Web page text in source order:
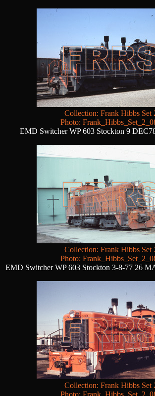
Collection: Frank Hibbs Set
Photo:
EMD Switcher WP 603 Stockton 9
Collection: Frank Hibbs Set
Photo:
EMD Switcher WP 603 Stockton 3-8-77 26
Collection: Frank Hibbs Set